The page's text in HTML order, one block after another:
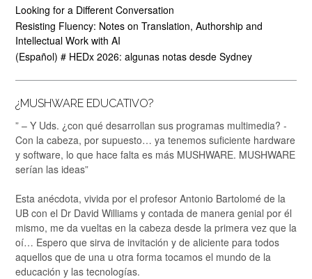
Looking for a Different Conversation
Resisting Fluency: Notes on Translation, Authorship and
Intellectual Work with AI
(Español) # HEDx 2026: algunas notas desde Sydney
¿MUSHWARE EDUCATIVO?
” – Y Uds. ¿con qué desarrollan sus programas multimedia? -
Con la cabeza, por supuesto… ya tenemos suficiente hardware
y software, lo que hace falta es más MUSHWARE. MUSHWARE
serían las ideas”
Esta anécdota, vivida por el profesor Antonio Bartolomé de la
UB con el Dr David Williams y contada de manera genial por él
mismo, me da vueltas en la cabeza desde la primera vez que la
oí… Espero que sirva de invitación y de aliciente para todos
aquellos que de una u otra forma tocamos el mundo de la
educación y las tecnologías.